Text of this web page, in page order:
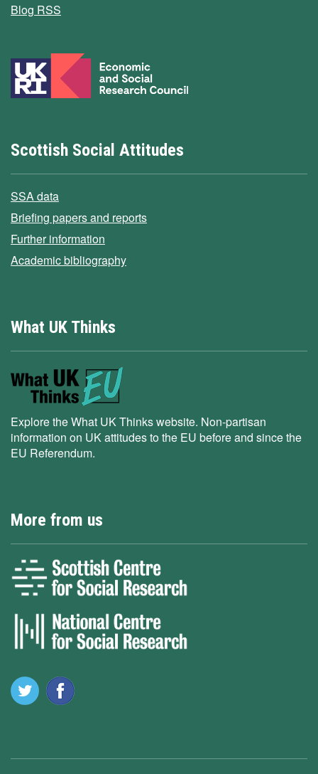
Blog RSS
Scottish Social Attitudes
SSA data
Briefing papers and reports
Further information
Academic bibliography
What UK Thinks
Explore the What UK Thinks website. Non-partisan
information on UK attitudes to the EU before and since the
EU Referendum.
More from us